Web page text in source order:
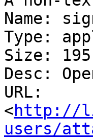
Name:
Type:
Size:
Desc:
URL:
<http://
users/